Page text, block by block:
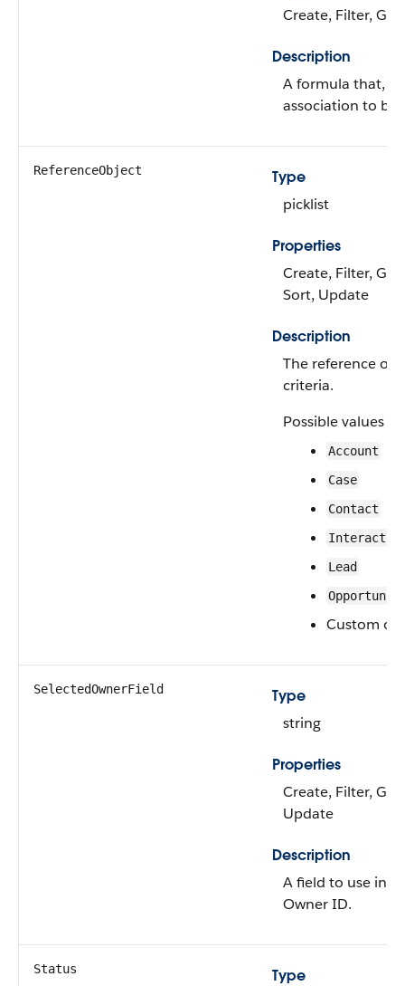
Create, Filter,
Description
A formula that,
association to be
ReferenceObject
Type
picklist
Properties
Create, Filter,
Sort, Update
Description
The reference
criteria.
Possible values
Account
Case
Contact
Lead
Custom
SelectedOwnerField
Type
string
Properties
Create, Filter,
Update
Description
A field to use
Owner ID.
Status
Type